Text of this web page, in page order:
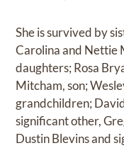
She is survived by
Carolina and Nettie
daughters; Rosa
Mitcham, son;
grandchildren;
significant other,
Dustin Blevins and